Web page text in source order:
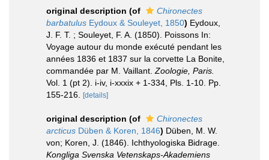
original description (of
Chironectes
barbatulus Eydoux & Souleyet, 1850) Eydoux,
J. F. T. ; Souleyet, F. A. (1850). Poissons In:
Voyage autour du monde exécuté pendant les
années 1836 et 1837 sur la corvette La Bonite,
commandée par M. Vaillant. Zoologie, Paris.
Vol. 1 (pt 2). i-iv, i-xxxix + 1-334, Pls. 1-10. Pp.
155-216. [details]
original description (of
Chironectes
arcticus Düben & Koren, 1846) Düben, M. W.
von; Koren, J. (1846). Ichthyologiska Bidrage.
Kongliga Svenska Vetenskaps-Akademiens